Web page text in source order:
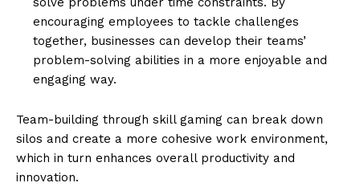
encouraging employees to tackle challenges
together, businesses can develop their teams’
problem-solving abilities in a more enjoyable and
engaging way.
Team-building through skill gaming can break down
silos and create a more cohesive work environment,
which in turn enhances overall productivity and
innovation.